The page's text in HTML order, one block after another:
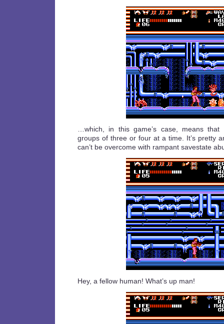
…which, in this game’s case, means that
groups of three or four at a time. It’s pretty
can’t be overcome with rampant savestate
Hey, a fellow human! What’s up man!